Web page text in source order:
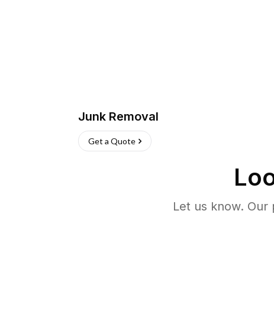
Junk Removal
Get a Quote
Let us know.